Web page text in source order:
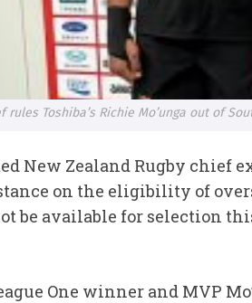
rules Toshiba’s Richie Mo’unga out of
New Zealand Rugby chief
on the eligibility of
be available for selection
One winner and MVP